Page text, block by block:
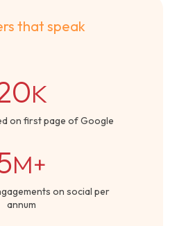
that speak
K
on first page of Google
M+
on social per
annum